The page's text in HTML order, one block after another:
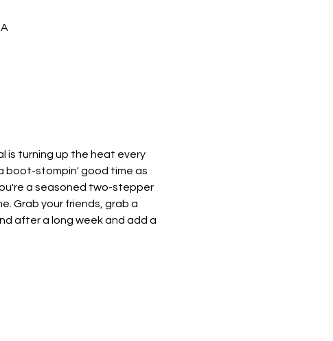
is turning up the heat every
boot-stompin' good time as
a seasoned two-stepper
Grab your friends, grab a
after a long week and add a